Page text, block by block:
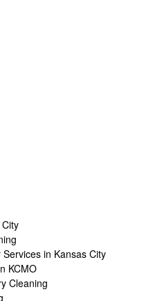
in Kansas City
KCMO
Cleaning